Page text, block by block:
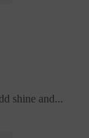
shine and...